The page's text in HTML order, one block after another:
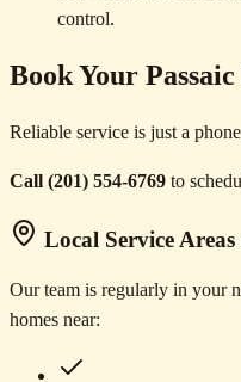
control.
Book Your
Reliable service is just a
Call (201) 554-6769 to
Local Service Areas
Our team is regularly in your
homes near: